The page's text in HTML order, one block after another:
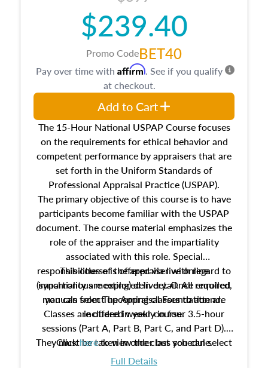
approach alongside special and emerging
appraisal techniques.
$239.40
Promo CodeBET40
The 15-Hour National USPAP Course focuses
on the requirements for ethical behavior and
competent performance by appraisers that are
set forth in the Uniform Standards of
Professional Appraisal Practice (USPAP).
The primary objective of this course is to have
participants become familiar with the USPAP
document. The course material emphasizes the
role of the appraiser and the impartiality
associated with this role. Special
responsibilities of the appraiser with regard to
impartiality are explored in detail. All required
manuals from The Appraisal Foundation are
included in your course.
This course is offered via live online
(synchronous meeting) delivery. Once enrolled,
you can select upcoming classes to attend.
Classes are offered weekly in four 3.5-hour
sessions (Part A, Part B, Part C, and Part D).
They must be taken in order but you can select
the schedule options that work best for you.
Clickhereto view the class schedule.
Full Details
Pay over time with Affirm. See if you qualify
at checkout.
Add to Cart